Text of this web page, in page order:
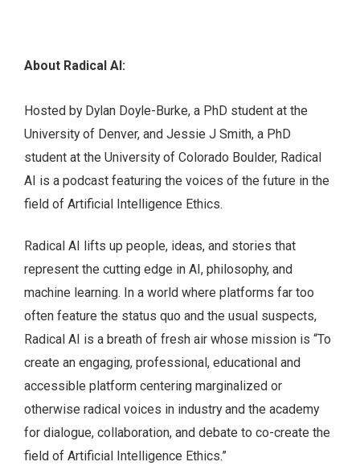
About Radical AI:
Hosted by Dylan Doyle-Burke, a PhD student at the
University of Denver, and Jessie J Smith, a PhD
student at the University of Colorado Boulder, Radical
AI is a podcast featuring the voices of the future in the
field of Artificial Intelligence Ethics.
Radical AI lifts up people, ideas, and stories that
represent the cutting edge in AI, philosophy, and
machine learning. In a world where platforms far too
often feature the status quo and the usual suspects,
Radical AI is a breath of fresh air whose mission is “To
create an engaging, professional, educational and
accessible platform centering marginalized or
otherwise radical voices in industry and the academy
for dialogue, collaboration, and debate to co-create the
field of Artificial Intelligence Ethics.”